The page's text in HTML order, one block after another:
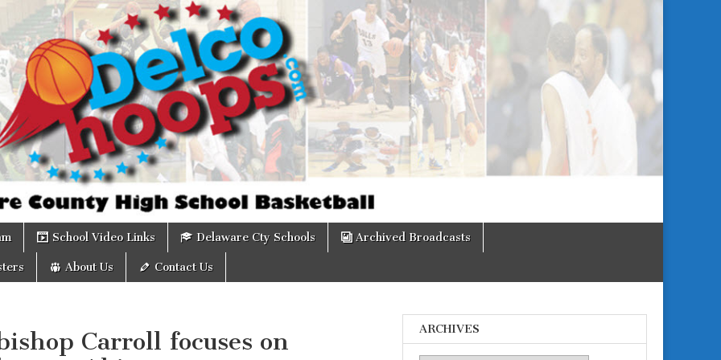
School Video Links Delaware Cty Schools Archived Broadcasts
About Us Contact Us
Carroll focuses on
ARCHIVES